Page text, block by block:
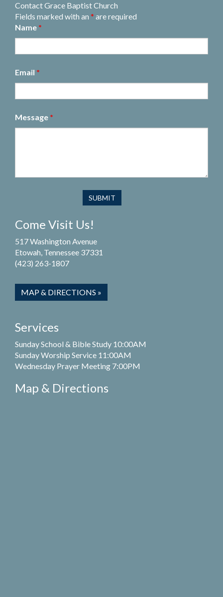
Contact Grace Baptist Church
Fields marked with an * are required
Name *
Email *
Message *
Come Visit Us!
517 Washington Avenue
Etowah, Tennessee 37331
(423) 263-1807
MAP & DIRECTIONS »
Services
Sunday School & Bible Study 10:00AM
Sunday Worship Service 11:00AM
Wednesday Prayer Meeting 7:00PM
Map & Directions